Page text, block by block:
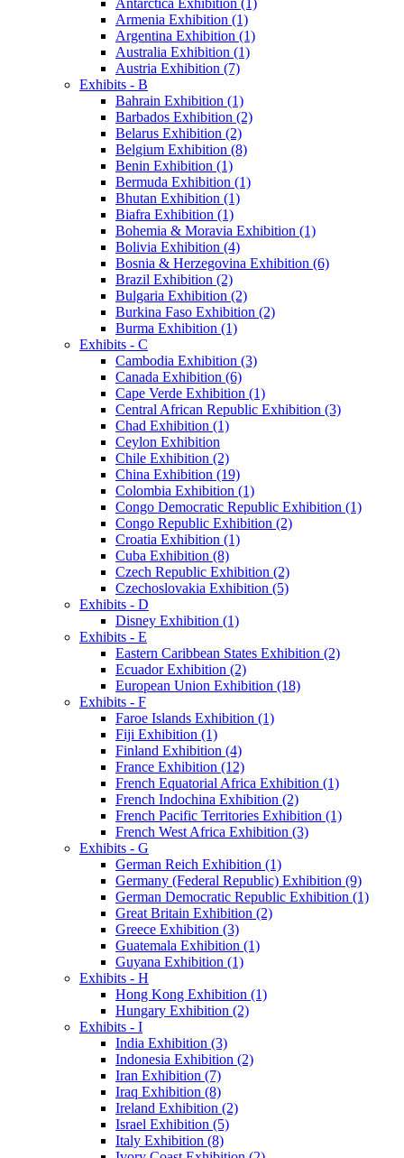
Armenia Exhibition (1)
Argentina Exhibition (1)
Australia Exhibition (1)
Austria Exhibition (7)
Exhibits - B
Bahrain Exhibition (1)
Barbados Exhibition (2)
Belarus Exhibition (2)
Belgium Exhibition (8)
Benin Exhibition (1)
Bermuda Exhibition (1)
Bhutan Exhibition (1)
Biafra Exhibition (1)
Bohemia & Moravia Exhibition (1)
Bolivia Exhibition (4)
Bosnia & Herzegovina Exhibition (6)
Brazil Exhibition (2)
Bulgaria Exhibition (2)
Burkina Faso Exhibition (2)
Burma Exhibition (1)
Exhibits - C
Cambodia Exhibition (3)
Canada Exhibition (6)
Cape Verde Exhibition (1)
Central African Republic Exhibition (3)
Chad Exhibition (1)
Ceylon Exhibition
Chile Exhibition (2)
China Exhibition (19)
Colombia Exhibition (1)
Congo Democratic Republic Exhibition (1)
Congo Republic Exhibition (2)
Croatia Exhibition (1)
Cuba Exhibition (8)
Czech Republic Exhibition (2)
Czechoslovakia Exhibition (5)
Exhibits - D
Disney Exhibition (1)
Exhibits - E
Eastern Caribbean States Exhibition (2)
Ecuador Exhibition (2)
European Union Exhibition (18)
Exhibits - F
Faroe Islands Exhibition (1)
Fiji Exhibition (1)
Finland Exhibition (4)
France Exhibition (12)
French Equatorial Africa Exhibition (1)
French Indochina Exhibition (2)
French Pacific Territories Exhibition (1)
French West Africa Exhibition (3)
Exhibits - G
German Reich Exhibition (1)
Germany (Federal Republic) Exhibition (9)
German Democratic Republic Exhibition (1)
Great Britain Exhibition (2)
Greece Exhibition (3)
Guatemala Exhibition (1)
Guyana Exhibition (1)
Exhibits - H
Hong Kong Exhibition (1)
Hungary Exhibition (2)
Exhibits - I
India Exhibition (3)
Indonesia Exhibition (2)
Iran Exhibition (7)
Iraq Exhibition (8)
Ireland Exhibition (2)
Israel Exhibition (5)
Italy Exhibition (8)